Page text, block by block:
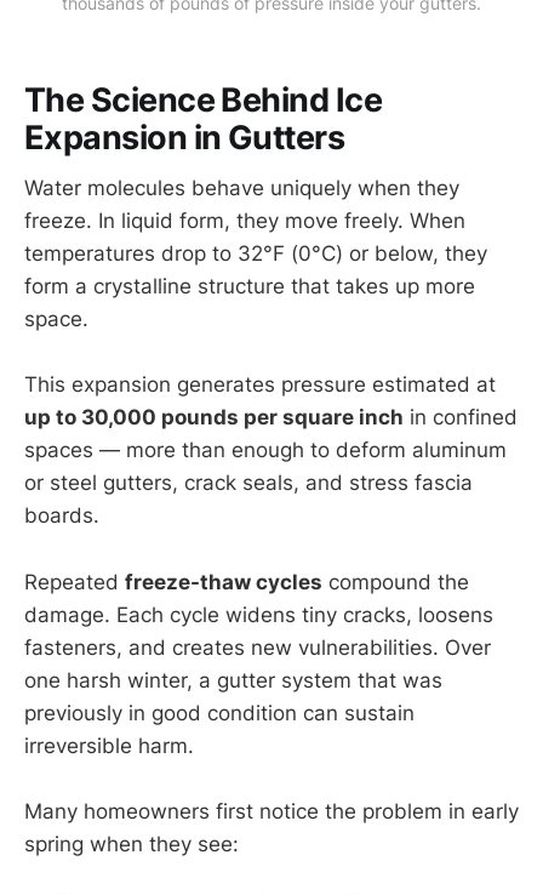
The Science Behind Ice
Expansion in Gutters
Water molecules behave uniquely when they
freeze. In liquid form, they move freely. When
temperatures drop to 32°F (0°C) or below, they
form a crystalline structure that takes up more
space.
This expansion generates pressure estimated at
up to 30,000 pounds per square inch in confined
spaces — more than enough to deform aluminum
or steel gutters, crack seals, and stress fascia
boards.
Repeated freeze-thaw cycles compound the
damage. Each cycle widens tiny cracks, loosens
fasteners, and creates new vulnerabilities. Over
one harsh winter, a gutter system that was
previously in good condition can sustain
irreversible harm.
Many homeowners first notice the problem in early
spring when they see: